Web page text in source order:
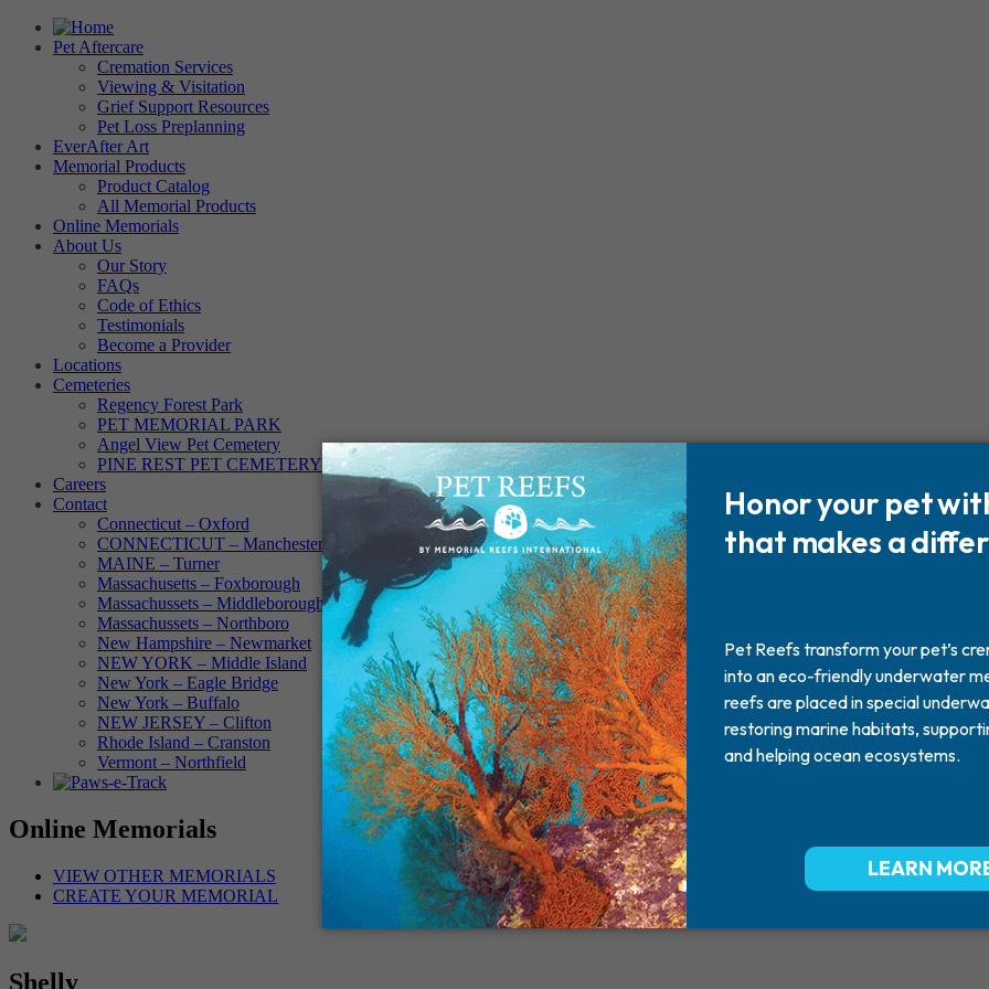
Pet Aftercare
Cremation Services
Viewing & Visitation
Grief Support Resources
Pet Loss Preplanning
EverAfter Art
Memorial Products
Product Catalog
All Memorial Products
Online Memorials
About Us
Our Story
FAQs
Code of Ethics
Testimonials
Become a Provider
Locations
Cemeteries
Regency Forest Park
PET MEMORIAL PARK
Angel View Pet Cemetery
PINE REST PET CEMETERY
Careers
Contact
Connecticut – Oxford
CONNECTICUT – Manchester
MAINE – Turner
Massachusetts – Foxborough
Massachussets – Middleborough
Massachussets – Northboro
New Hampshire – Newmarket
NEW YORK – Middle Island
New York – Eagle Bridge
New York – Buffalo
NEW JERSEY – Clifton
Rhode Island – Cranston
Vermont – Northfield
Online Memorials
VIEW OTHER MEMORIALS
CREATE YOUR MEMORIAL
Shelly